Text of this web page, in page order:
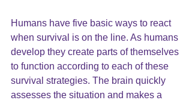
Humans have five basic ways to react
when survival is on the line. As humans
develop they create parts of themselves
to function according to each of these
survival strategies. The brain quickly
assesses the situation and makes a